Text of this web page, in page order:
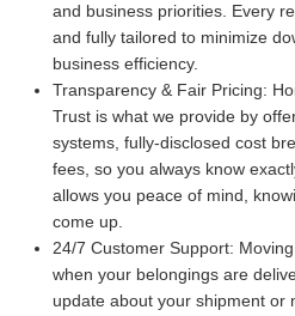
and business priorities. Every
and fully tailored to minimize
business efficiency.
Transparency & Fair Pricing:
Trust is what we provide by
systems, fully-disclosed cost
fees, so you always know
allows you peace of mind,
come up.
24/7 Customer Support:
when your belongings are
update about your shipment or